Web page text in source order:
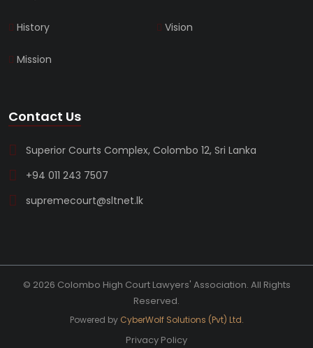
History Vision
Mission
Contact Us
Superior Courts Complex, Colombo 12, Sri Lanka
+94 011 243 7507
supremecourt@sltnet.lk
© 2026 Colombo High Court Lawyers' Association. All Rights
Reserved.
Powered by CyberWolf Solutions (Pvt) Ltd.
Privacy Policy